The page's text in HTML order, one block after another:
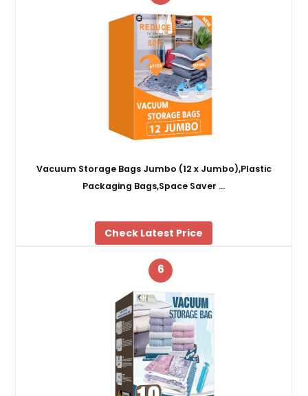
Vacuum Storage Bags Jumbo (12 x Jumbo),Plastic
Packaging Bags,Space Saver …
Check Latest Price
6